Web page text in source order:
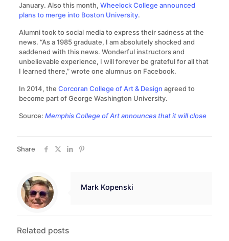
January. Also this month, Wheelock College announced
plans to merge into Boston University.
Alumni took to social media to express their sadness at the
news. “As a 1985 graduate, I am absolutely shocked and
saddened with this news. Wonderful instructors and
unbelievable experience, I will forever be grateful for all that
I learned there,” wrote one alumnus on Facebook.
In 2014, the Corcoran College of Art & Design agreed to
become part of George Washington University.
Source: Memphis College of Art announces that it will close
Share
Mark Kopenski
Related posts